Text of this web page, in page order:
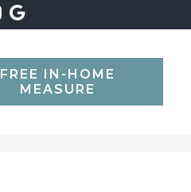
FREE IN-HOME
MEASURE